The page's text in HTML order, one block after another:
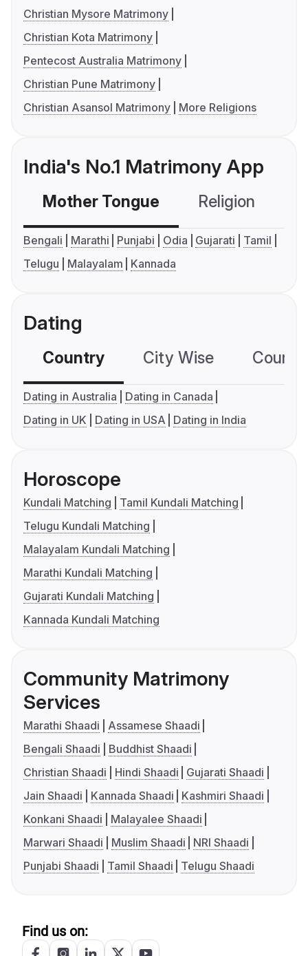
Christian Mysore Matrimony
Christian Kota Matrimony
Pentecost Australia Matrimony
Christian Pune Matrimony
Christian Asansol Matrimony
More Religions
India's No.1 Matrimony App
Mother Tongue Religion
Bengali Marathi Punjabi Odia Gujarati
Tamil
Telugu
Malayalam Kannada
Dating
Country City Wise
Dating in Australia
Dating in Canada
Dating in UK
Dating in USA Dating in India
Horoscope
Kundali Matching
Tamil Kundali Matching
Telugu Kundali Matching
Malayalam Kundali Matching
Marathi Kundali Matching
Gujarati Kundali Matching
Kannada Kundali Matching
Community Matrimony
Services
Marathi Shaadi
Assamese Shaadi
Bengali Shaadi
Buddhist Shaadi
Christian Shaadi
Hindi Shaadi
Gujarati Shaadi
Jain Shaadi
Kannada Shaadi
Kashmiri Shaadi
Konkani Shaadi
Malayalee Shaadi
Marwari Shaadi
Muslim Shaadi
NRI Shaadi
Punjabi Shaadi
Tamil Shaadi Telugu Shaadi
Find us on: